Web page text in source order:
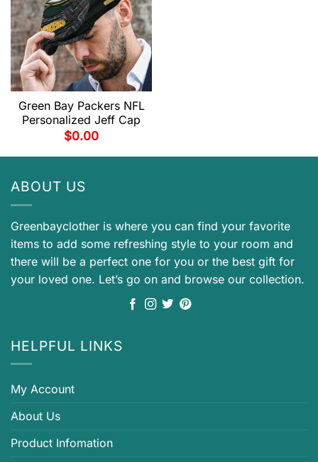
Green Bay Packers NFL
Personalized Jeff Cap
$0.00
ABOUT US
Greenbayclother is where you can find your favorite
items to add some refreshing style to your room and
there will be a perfect one for you or the best gift for
your loved one. Let’s go on and browse our collection.
HELPFUL LINKS
My Account
About Us
Product Infomation